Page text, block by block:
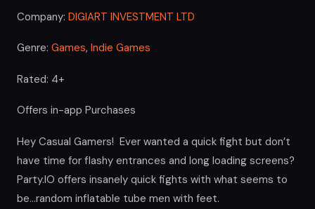
Company: DIGIART INVESTMENT LTD
Genre: Games, Indie Games
Rated: 4+
Offers in-app Purchases
Hey Casual Gamers! Ever wanted a quick fight but don’t
have time for flashy entrances and long loading screens?
Party.IO offers insanely quick fights with what seems to
be…random inflatable tube men with feet.